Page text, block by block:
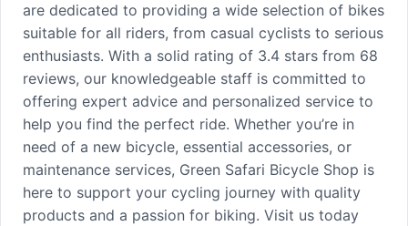
are dedicated to providing a wide selection of bikes
suitable for all riders, from casual cyclists to serious
enthusiasts. With a solid rating of 3.4 stars from 68
reviews, our knowledgeable staff is committed to
offering expert advice and personalized service to
help you find the perfect ride. Whether you’re in
need of a new bicycle, essential accessories, or
maintenance services, Green Safari Bicycle Shop is
here to support your cycling journey with quality
products and a passion for biking. Visit us today